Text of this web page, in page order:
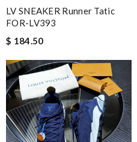
LV SNEAKER Runner Tatic
FOR-LV393
$ 184.50